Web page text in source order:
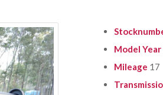
Model Year
Mileage 17